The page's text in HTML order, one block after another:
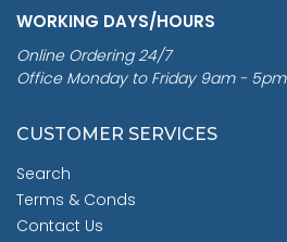
WORKING DAYS/HOURS
Online Ordering 24/7
Office Monday to Friday 9am - 5pm
CUSTOMER SERVICES
Search
Terms & Conds
Contact Us